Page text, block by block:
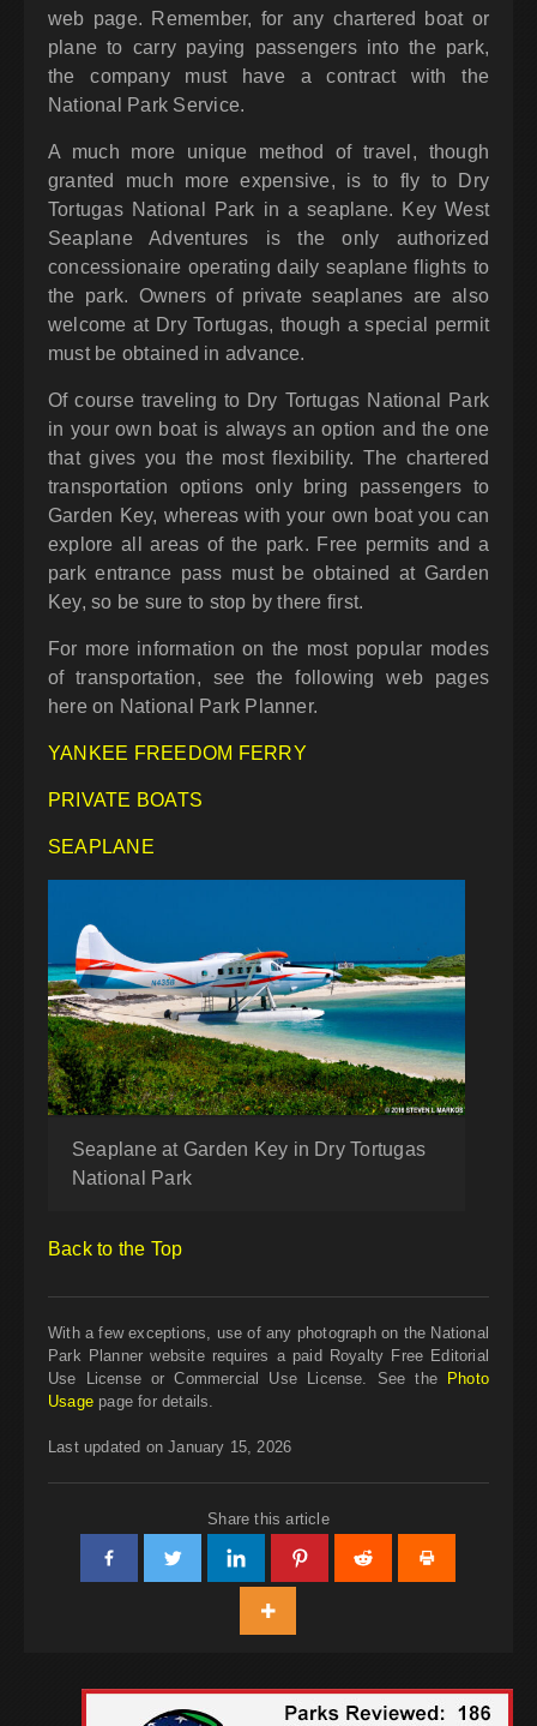
web page. Remember, for any chartered boat or
plane to carry paying passengers into the park,
the company must have a contract with the
National Park Service.
A much more unique method of travel, though
granted much more expensive, is to fly to Dry
Tortugas National Park in a seaplane. Key West
Seaplane Adventures is the only authorized
concessionaire operating daily seaplane flights to
the park. Owners of private seaplanes are also
welcome at Dry Tortugas, though a special permit
must be obtained in advance.
Of course traveling to Dry Tortugas National Park
in your own boat is always an option and the one
that gives you the most flexibility. The chartered
transportation options only bring passengers to
Garden Key, whereas with your own boat you can
explore all areas of the park. Free permits and a
park entrance pass must be obtained at Garden
Key, so be sure to stop by there first.
For more information on the most popular modes
of transportation, see the following web pages
here on National Park Planner.
YANKEE FREEDOM FERRY
PRIVATE BOATS
SEAPLANE
Seaplane at Garden Key in Dry Tortugas
National Park
Back to the Top
With a few exceptions, use of any photograph on the National
Park Planner website requires a paid Royalty Free Editorial
Use License or Commercial Use License. See the
Photo
Usagepage for details.
Last updated on January 15, 2026
Share this article